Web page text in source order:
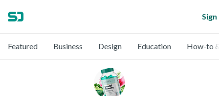
Sign
Featured Business Design Education How-to